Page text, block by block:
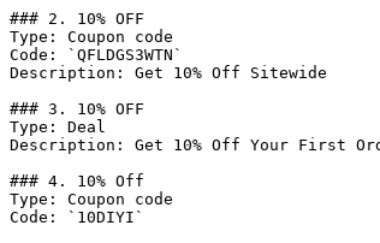
### 2. 10% OFF
Type: Coupon code
Code: `QFLDGS3WTN`
Description: Get 10% Off Sitewide
### 3. 10% OFF
Type: Deal
Description: Get 10% Off Your First
### 4. 10% Off
Type: Coupon code
Code: `10DIYI`